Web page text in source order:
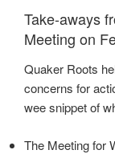
Take-aways
Meeting on
Quaker Roots
concerns for
wee snippet of
The Meeting for